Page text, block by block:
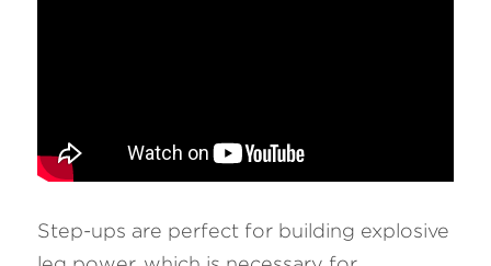
Step-ups are perfect for building explosive